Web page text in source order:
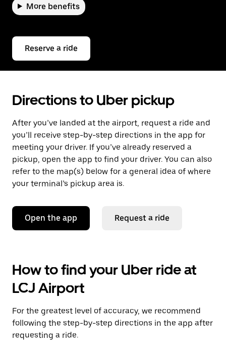
More benefits
Reserve a ride
Directions to Uber pickup
After you’ve landed at the airport, request a ride and
you’ll receive step-by-step directions in the app for
meeting your driver. If you’ve already reserved a
pickup, open the app to find your driver. You can also
refer to the map(s) below for a general idea of where
your terminal’s pickup area is.
Open the app Request a ride
How to find your Uber ride at
LCJ Airport
For the greatest level of accuracy, we recommend
following the step-by-step directions in the app after
requesting a ride.